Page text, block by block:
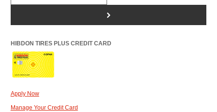
>
HIBDON TIRES PLUS CREDIT CARD
Apply Now
Manage Your Credit Card